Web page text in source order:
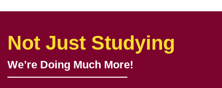
Not Just Studying
We’re Doing Much More!